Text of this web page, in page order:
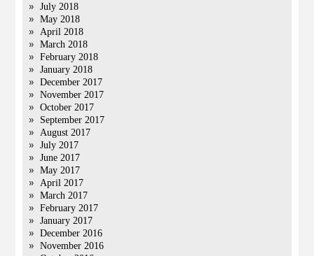
July 2018
May 2018
April 2018
March 2018
February 2018
January 2018
December 2017
November 2017
October 2017
September 2017
August 2017
July 2017
June 2017
May 2017
April 2017
March 2017
February 2017
January 2017
December 2016
November 2016